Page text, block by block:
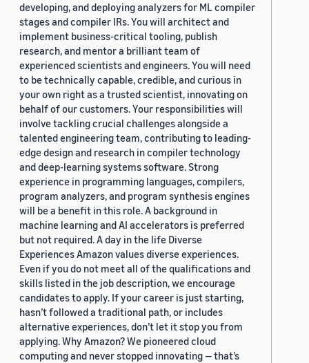
developing, and deploying analyzers for ML compiler
stages and compiler IRs. You will architect and
implement business-critical tooling, publish
research, and mentor a brilliant team of
experienced scientists and engineers. You will need
to be technically capable, credible, and curious in
your own right as a trusted scientist, innovating on
behalf of our customers. Your responsibilities will
involve tackling crucial challenges alongside a
talented engineering team, contributing to leading-
edge design and research in compiler technology
and deep-learning systems software. Strong
experience in programming languages, compilers,
program analyzers, and program synthesis engines
will be a benefit in this role. A background in
machine learning and AI accelerators is preferred
but not required. A day in the life Diverse
Experiences Amazon values diverse experiences.
Even if you do not meet all of the qualifications and
skills listed in the job description, we encourage
candidates to apply. If your career is just starting,
hasn’t followed a traditional path, or includes
alternative experiences, don’t let it stop you from
applying. Why Amazon? We pioneered cloud
computing and never stopped innovating — that’s